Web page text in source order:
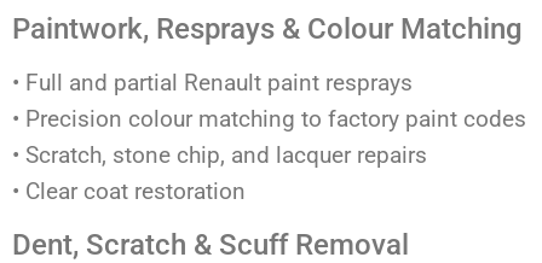
Paintwork, Resprays & Colour Matching
• Full and partial Renault paint resprays
• Precision colour matching to factory paint codes
• Scratch, stone chip, and lacquer repairs
• Clear coat restoration
Dent, Scratch & Scuff Removal